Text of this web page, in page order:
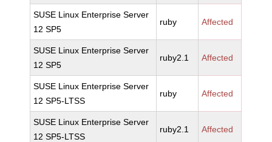
SUSE Linux Enterprise Server
12 SP5
ruby Affected
SUSE Linux Enterprise Server
12 SP5
ruby2.1 Affected
SUSE Linux Enterprise Server
12 SP5-LTSS
ruby Affected
SUSE Linux Enterprise Server
12 SP5-LTSS
ruby2.1 Affected